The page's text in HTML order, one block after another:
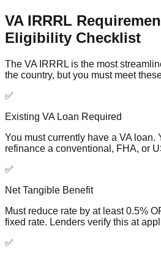
VA IRRRL
Eligibility Checklist
The VA IRRRL is the most
the country, but you must meet
✅
Existing VA Loan Required
You must currently have a VA loan.
refinance a conventional, FHA, or
✅
Net Tangible Benefit
Must reduce rate by at least 0.5%
fixed rate. Lenders verify this at
✅